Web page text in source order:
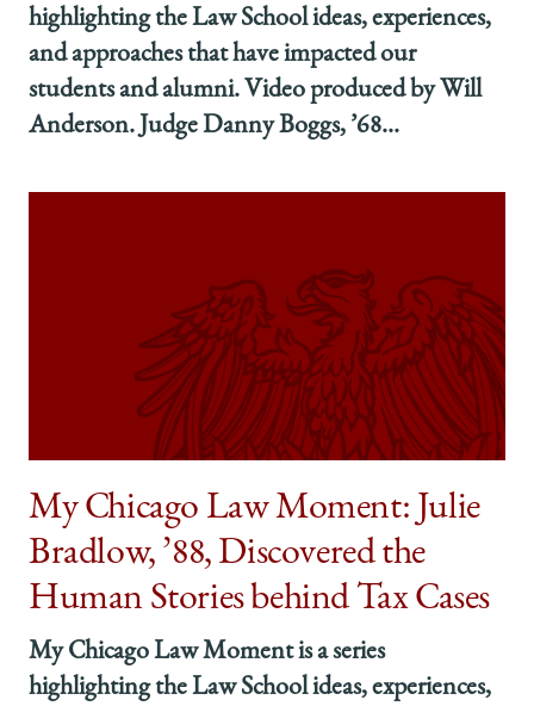
highlighting the Law School ideas, experiences,
and approaches that have impacted our
students and alumni. Video produced by Will
Anderson. Judge Danny Boggs, ’68...
My Chicago Law Moment: Julie
Bradlow, ’88, Discovered the
Human Stories behind Tax Cases
My Chicago Law Moment is a series
highlighting the Law School ideas, experiences,